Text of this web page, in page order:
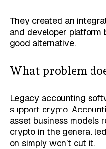
They created an
and developer platform
good alternative.
What problem
Legacy accounting
support crypto.
asset business models
crypto in the general
on simply won’t cut it.